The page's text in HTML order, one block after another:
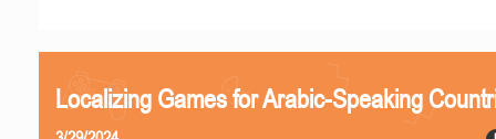
Localizing Games for Arabic-Speaking